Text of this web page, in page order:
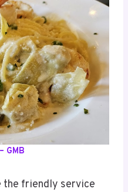
GMB
the friendly service